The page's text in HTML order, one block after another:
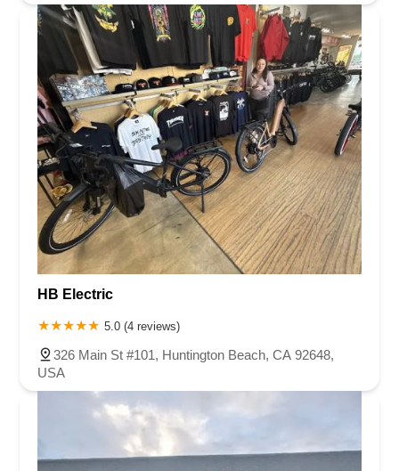
HB Electric
5.0 (4 reviews)
326 Main St #101, Huntington Beach, CA 92648,
USA